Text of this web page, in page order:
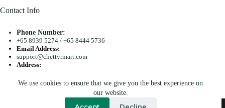
We use cookies to ensure that we give you the best experience on
our website.
Accept Decline
Contact Info
Phone Number:
+65 8939 5274/ +65 8444 5736
Email Address:
support@chettyrmart.com
Address:
Copyright © 2026 - Chetty R Mart. All Rights Reserved.